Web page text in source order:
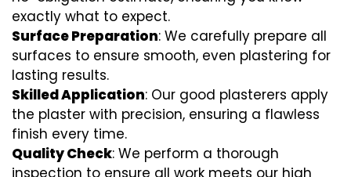
exactly what to expect.
Surface Preparation: We carefully prepare all
surfaces to ensure smooth, even plastering for
lasting results.
Skilled Application: Our good plasterers apply
the plaster with precision, ensuring a flawless
finish every time.
Quality Check: We perform a thorough
inspection to ensure all work meets our high